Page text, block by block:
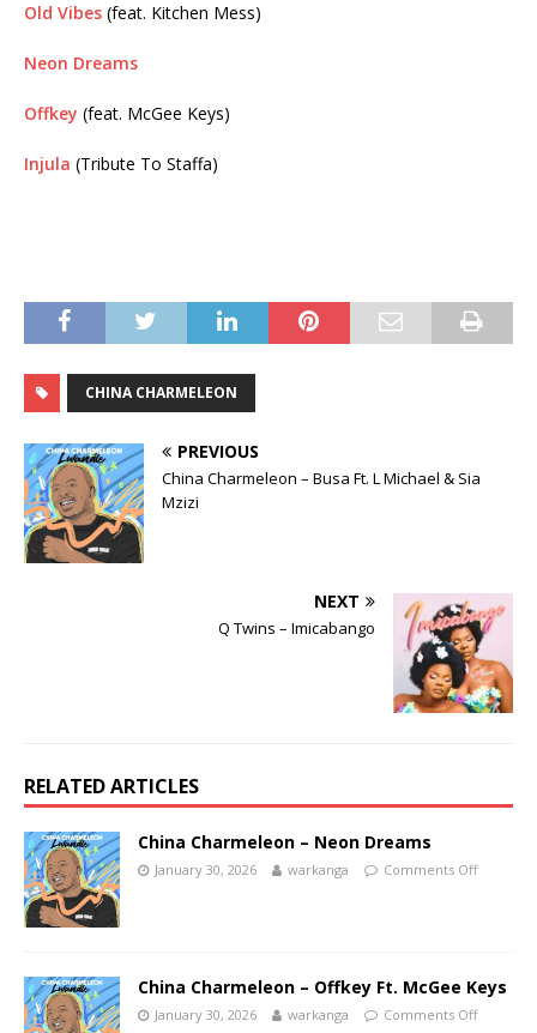
Old Vibes (feat. Kitchen Mess)
Neon Dreams
Offkey (feat. McGee Keys)
Injula (Tribute To Staffa)
CHINA CHARMELEON
PREVIOUS
China Charmeleon – Busa Ft. L Michael & Sia
Mzizi
NEXT
Q Twins – Imicabango
RELATED ARTICLES
China Charmeleon – Neon Dreams
January 30, 2026 warkanga Comments Off
China Charmeleon – Offkey Ft. McGee Keys
January 30, 2026 warkanga Comments Off